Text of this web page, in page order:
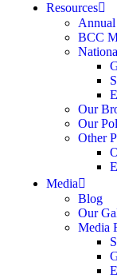
Resources
BCC
Our
Our
Other
Media
Blog
Our
Media